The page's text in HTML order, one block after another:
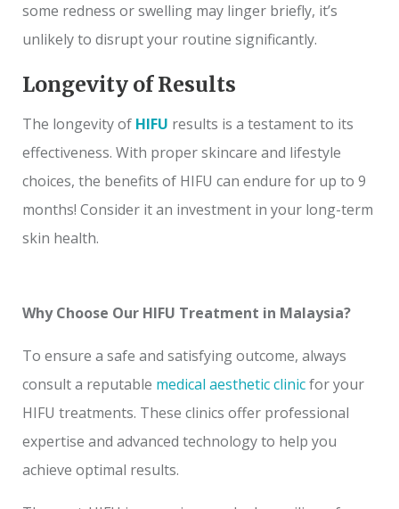
some redness or swelling may linger briefly, it’s
unlikely to disrupt your routine significantly.
Longevity of Results
The longevity of HIFU results is a testament to its
effectiveness. With proper skincare and lifestyle
choices, the benefits of HIFU can endure for up to 9
months! Consider it an investment in your long-term
skin health.
Why Choose Our HIFU Treatment in Malaysia?
To ensure a safe and satisfying outcome, always
consult a reputable medical aesthetic clinicfor your
HIFU treatments. These clinics offer professional
expertise and advanced technology to help you
achieve optimal results.